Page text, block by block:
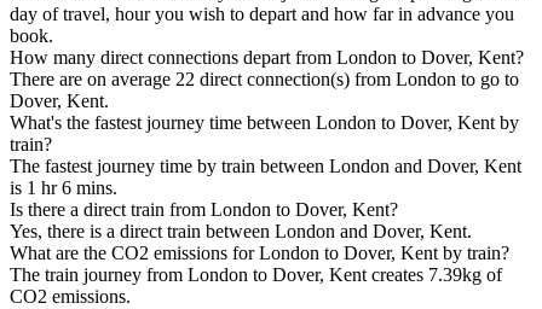
day of travel, hour you wish to depart and how far in advance you
book.
How many direct connections depart from London to Dover, Kent?
There are on average 22 direct connection(s) from London to go to
Dover, Kent.
What's the fastest journey time between London to Dover, Kent by
train?
The fastest journey time by train between London and Dover, Kent
is 1 hr 6 mins.
Is there a direct train from London to Dover, Kent?
Yes, there is a direct train between London and Dover, Kent.
What are the CO2 emissions for London to Dover, Kent by train?
The train journey from London to Dover, Kent creates 7.39kg of
CO2 emissions.